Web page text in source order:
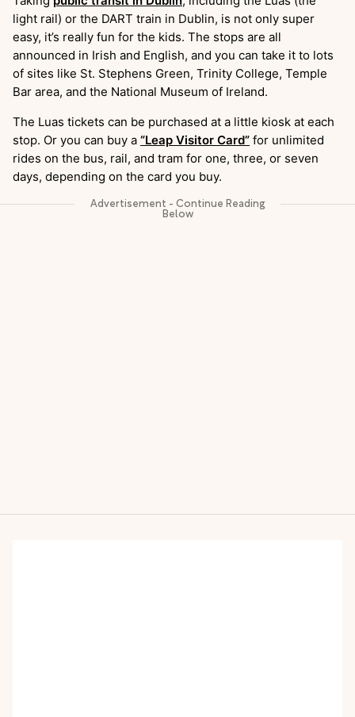
light rail) or the DART train in Dublin, is not only super
easy, it’s really fun for the kids. The stops are all
announced in Irish and English, and you can take it to lots
of sites like St. Stephens Green, Trinity College, Temple
Bar area, and the National Museum of Ireland.
The Luas tickets can be purchased at a little kiosk at each
stop. Or you can buy a “Leap Visitor Card” for unlimited
rides on the bus, rail, and tram for one, three, or seven
days, depending on the card you buy.